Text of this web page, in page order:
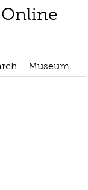
Museum